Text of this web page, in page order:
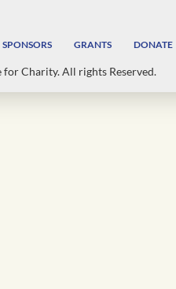
SPONSORS GRANTS DONATE
Charity. All rights Reserved.